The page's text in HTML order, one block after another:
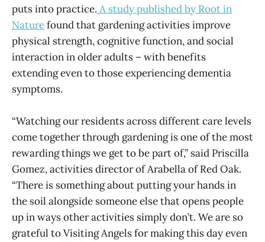
puts into practice. A study published by Root in
Naturefound that gardening activities improve
physical strength, cognitive function, and social
interaction in older adults – with benefits
extending even to those experiencing dementia
symptoms.
“Watching our residents across different care levels
come together through gardening is one of the most
rewarding things we get to be part of,” said Priscilla
Gomez, activities director of Arabella of Red Oak.
“There is something about putting your hands in
the soil alongside someone else that opens people
up in ways other activities simply don’t. We are so
grateful to Visiting Angels for making this day even